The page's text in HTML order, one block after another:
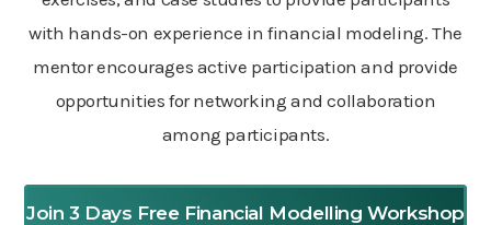
with hands-on experience in financial modeling. The
mentor encourages active participation and provide
opportunities for networking and collaboration
among participants.
Join 3 Days Free Financial Modelling Workshop